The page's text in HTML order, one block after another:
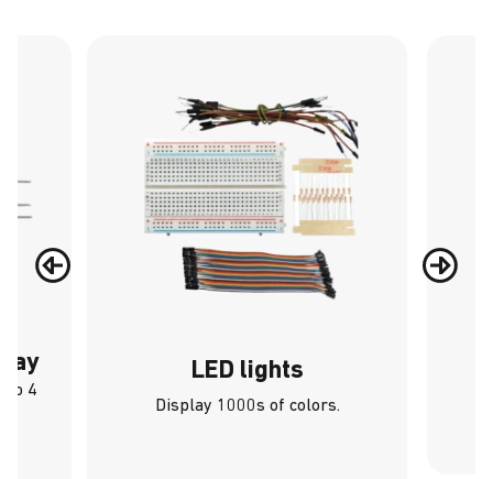
LED lights
Display 1000s of colors.
to 4